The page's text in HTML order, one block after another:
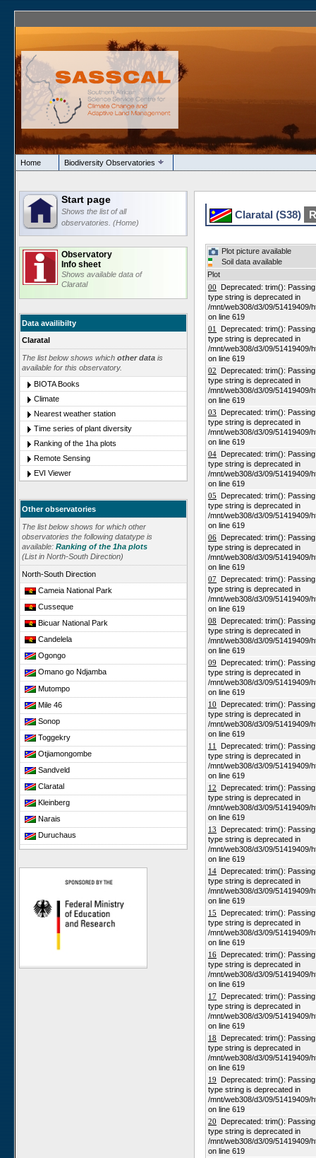
Home Biodiversity Observatories
Start page
Shows the list of all
observatories. (Home)
Observatory
Info sheet
Shows available data of
Claratal
Data availibilty
Claratal
The list below shows which other data is
available for this observatory.
BIOTA Books
Climate
Nearest weather station
Time series of plant diversity
Ranking of the 1ha plots
Remote Sensing
EVI Viewer
Other observatories
The list below shows for which other
observatories the following datatype is
available: Ranking of the 1ha plots
(List in North-South Direction)
North-South Direction
Cameia National Park
Cusseque
Bicuar National Park
Candelela
Ogongo
Omano go Ndjamba
Mutompo
Mile 46
Sonop
Toggekry
Otjiamongombe
Sandveld
Claratal
Kleinberg
Narais
Duruchaus
Rooisand
Gobabeb
Niko South
Niko North
Nabaos
Gellap Ost
Alpha
Claratal (S38)
Plot picture available
Soil data available
Plot
00 Deprecated: trim():
type string is deprecated in
/mnt/web308/d3/09/51419409/
on line 619
01
Deprecated: trim():
type string is deprecated in
/mnt/web308/d3/09/51419409/
on line 619
02 Deprecated: trim():
type string is deprecated in
/mnt/web308/d3/09/51419409/
on line 619
03 Deprecated: trim():
type string is deprecated in
/mnt/web308/d3/09/51419409/
on line 619
04 Deprecated: trim():
type string is deprecated in
/mnt/web308/d3/09/51419409/
on line 619
05 Deprecated: trim():
type string is deprecated in
/mnt/web308/d3/09/51419409/
on line 619
06 Deprecated: trim():
type string is deprecated in
/mnt/web308/d3/09/51419409/
on line 619
07 Deprecated: trim():
type string is deprecated in
/mnt/web308/d3/09/51419409/
on line 619
08 Deprecated: trim():
type string is deprecated in
/mnt/web308/d3/09/51419409/
on line 619
09 Deprecated: trim():
type string is deprecated in
/mnt/web308/d3/09/51419409/
on line 619
10 Deprecated: trim():
type string is deprecated in
/mnt/web308/d3/09/51419409/
on line 619
11
Deprecated: trim():
type string is deprecated in
/mnt/web308/d3/09/51419409/
on line 619
12 Deprecated: trim():
type string is deprecated in
/mnt/web308/d3/09/51419409/
on line 619
13 Deprecated: trim():
type string is deprecated in
/mnt/web308/d3/09/51419409/
on line 619
14 Deprecated: trim():
type string is deprecated in
/mnt/web308/d3/09/51419409/
on line 619
15 Deprecated: trim():
type string is deprecated in
/mnt/web308/d3/09/51419409/
on line 619
16 Deprecated: trim():
type string is deprecated in
/mnt/web308/d3/09/51419409/
on line 619
17 Deprecated: trim():
type string is deprecated in
/mnt/web308/d3/09/51419409/
on line 619
18 Deprecated: trim():
type string is deprecated in
/mnt/web308/d3/09/51419409/
on line 619
19 Deprecated: trim():
type string is deprecated in
/mnt/web308/d3/09/51419409/
on line 619
20 Deprecated: trim():
type string is deprecated in
/mnt/web308/d3/09/51419409/
on line 619